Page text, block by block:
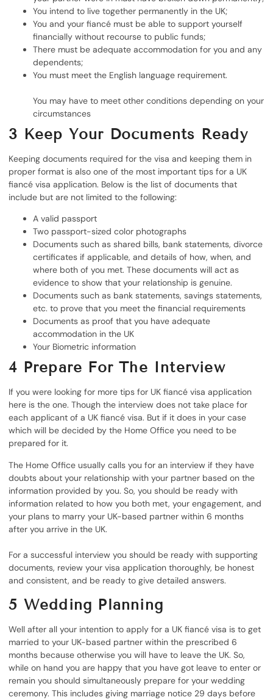
You intend to live together permanently in the UK;
You and your fiancé must be able to support yourself
financially without recourse to public funds;
There must be adequate accommodation for you and any
dependents;
You must meet the English language requirement.
You may have to meet other conditions depending on your
circumstances
3 Keep Your Documents Ready
Keeping documents required for the visa and keeping them in
proper format is also one of the most important tips for a UK
fiancé visa application. Below is the list of documents that
include but are not limited to the following:
A valid passport
Two passport-sized color photographs
Documents such as shared bills, bank statements, divorce
certificates if applicable, and details of how, when, and
where both of you met. These documents will act as
evidence to show that your relationship is genuine.
Documents such as bank statements, savings statements,
etc. to prove that you meet the financial requirements
Documents as proof that you have adequate
accommodation in the UK
Your Biometric information
4 Prepare For The Interview
If you were looking for more tips for UK fiancé visa application
here is the one. Though the interview does not take place for
each applicant of a UK fiancé visa. But if it does in your case
which will be decided by the Home Office you need to be
prepared for it.
The Home Office usually calls you for an interview if they have
doubts about your relationship with your partner based on the
information provided by you. So, you should be ready with
information related to how you both met, your engagement, and
your plans to marry your UK-based partner within 6 months
after you arrive in the UK.
For a successful interview you should be ready with supporting
documents, review your visa application thoroughly, be honest
and consistent, and be ready to give detailed answers.
5 Wedding Planning
Well after all your intention to apply for a UK fiancé visa is to get
married to your UK-based partner within the prescribed 6
months because otherwise you will have to leave the UK. So,
while on hand you are happy that you have got leave to enter or
remain you should simultaneously prepare for your wedding
ceremony. This includes giving marriage notice 29 days before